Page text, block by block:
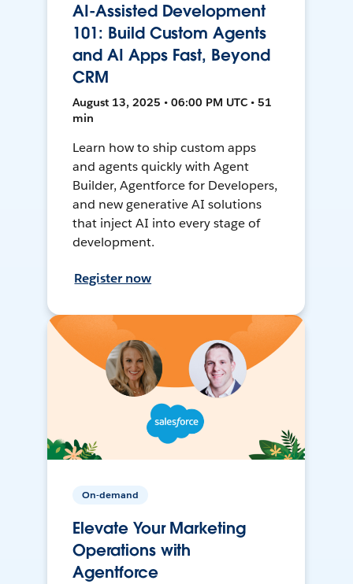
AI-Assisted Development
101: Build Custom Agents
and AI Apps Fast, Beyond
CRM
August 13, 2025 • 06:00 PM UTC • 51
min
Learn how to ship custom apps
and agents quickly with Agent
Builder, Agentforce for Developers,
and new generative AI solutions
that inject AI into every stage of
development.
Register now
On-demand
Elevate Your Marketing
Operations with
Agentforce